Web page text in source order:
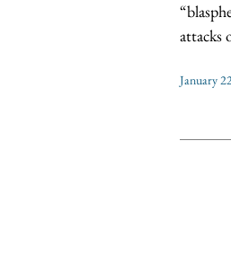
attacks
January